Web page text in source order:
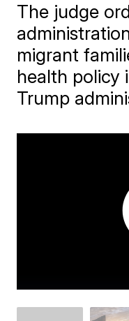
The judge
migrant
health policy
Trump